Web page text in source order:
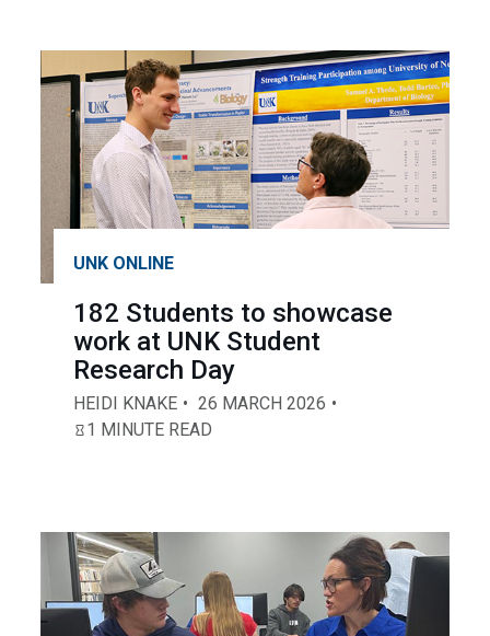
UNK ONLINE
182 Students to showcase
work at UNK Student
Research Day
HEIDI KNAKE
26 MARCH 2026
1 MINUTE READ